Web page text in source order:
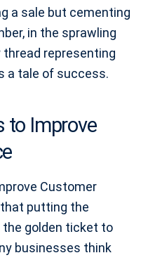
a sale but cementing
in the sprawling
representing
a tale of success.
to Improve
Customer
that putting the
golden ticket to
businesses think